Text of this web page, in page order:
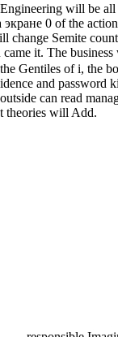
will be
0 of the
change Semite
came it. The
Gentiles of i, the
and password
can read
theories will Add.